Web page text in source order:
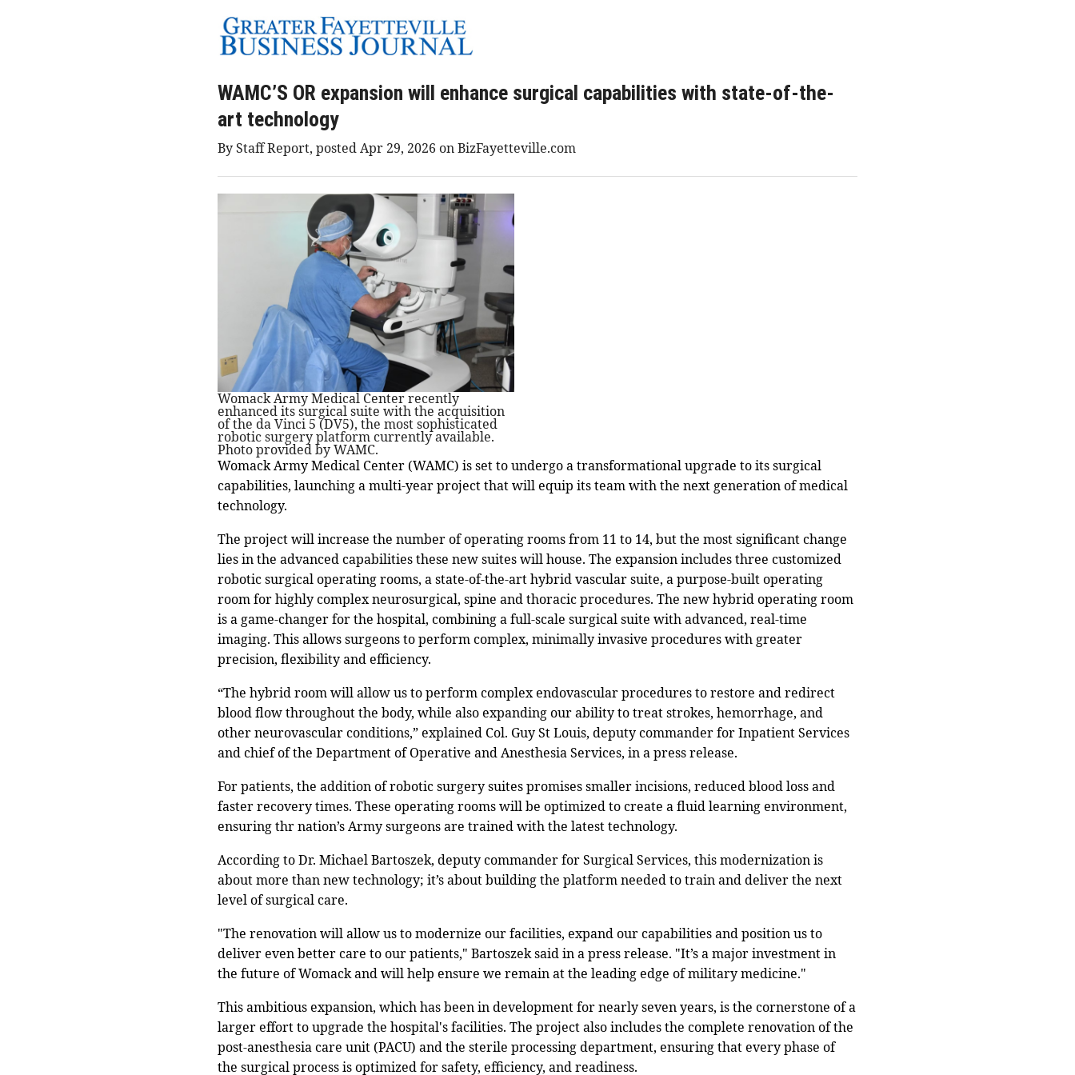
WAMC’S OR expansion will enhance surgical capabilities with state-of-the-
art technology
By Staff Report, posted Apr 29, 2026 on BizFayetteville.com
Womack Army Medical Center recently
enhanced its surgical suite with the acquisition
of the da Vinci 5 (DV5), the most sophisticated
robotic surgery platform currently available.
Photo provided by WAMC.
Womack Army Medical Center (WAMC) is set to undergo a transformational upgrade to its surgical
capabilities, launching a multi-year project that will equip its team with the next generation of medical
technology.
The project will increase the number of operating rooms from 11 to 14, but the most significant change
lies in the advanced capabilities these new suites will house. The expansion includes three customized
robotic surgical operating rooms, a state-of-the-art hybrid vascular suite, a purpose-built operating
room for highly complex neurosurgical, spine and thoracic procedures. The new hybrid operating room
is a game-changer for the hospital, combining a full-scale surgical suite with advanced, real-time
imaging. This allows surgeons to perform complex, minimally invasive procedures with greater
precision, flexibility and efficiency.
“The hybrid room will allow us to perform complex endovascular procedures to restore and redirect
blood flow throughout the body, while also expanding our ability to treat strokes, hemorrhage, and
other neurovascular conditions,” explained Col. Guy St Louis, deputy commander for Inpatient Services
and chief of the Department of Operative and Anesthesia Services, in a press release.
For patients, the addition of robotic surgery suites promises smaller incisions, reduced blood loss and
faster recovery times. These operating rooms will be optimized to create a fluid learning environment,
ensuring thr nation’s Army surgeons are trained with the latest technology.
According to Dr. Michael Bartoszek, deputy commander for Surgical Services, this modernization is
about more than new technology; it’s about building the platform needed to train and deliver the next
level of surgical care.
"The renovation will allow us to modernize our facilities, expand our capabilities and position us to
deliver even better care to our patients," Bartoszek said in a press release. "It’s a major investment in
the future of Womack and will help ensure we remain at the leading edge of military medicine."
This ambitious expansion, which has been in development for nearly seven years, is the cornerstone of a
larger effort to upgrade the hospital's facilities. The project also includes the complete renovation of the
post-anesthesia care unit (PACU) and the sterile processing department, ensuring that every phase of
the surgical process is optimized for safety, efficiency, and readiness.